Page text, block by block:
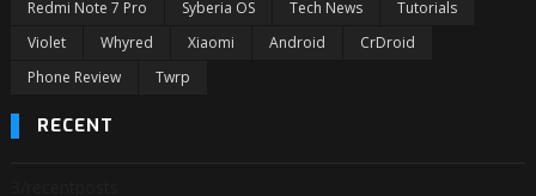
Redmi Note 7 Pro
Syberia OS Tech News
Tutorials
Violet
Whyred Xiaomi Android
CrDroid
Phone Review
Twrp
RECENT